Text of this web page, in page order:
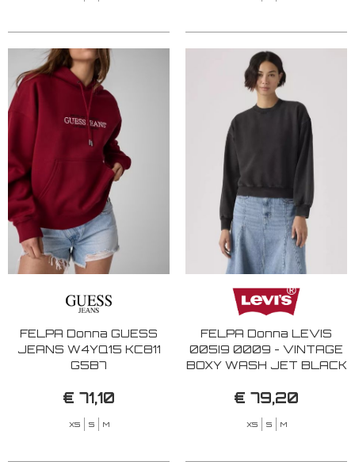
FELPA Donna GUESS
JEANS W4YQ15 KC811
G5B7
€ 71,10
XS S M
FELPA Donna LEVIS
005I9 0009 - VINTAGE
BOXY WASH JET BLACK
€ 79,20
XS S M